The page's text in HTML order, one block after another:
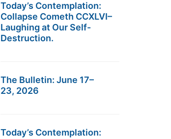
Today’s Contemplation:
Collapse Cometh CCXLVI–
Laughing at Our Self-
Destruction.
The Bulletin: June 17–
23, 2026
Today’s Contemplation: